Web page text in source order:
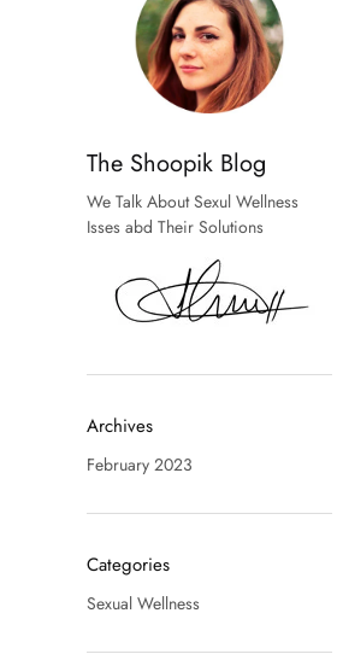
The Shoopik Blog
We Talk About Sexul Wellness
Isses abd Their Solutions
Archives
February 2023
Categories
Sexual Wellness